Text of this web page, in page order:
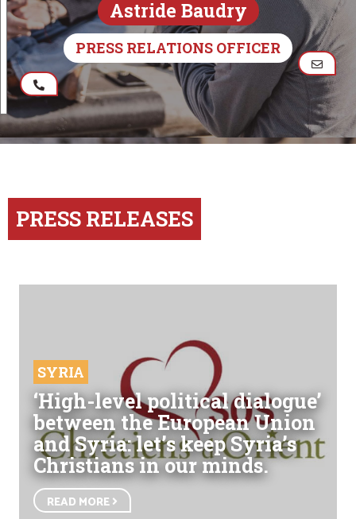
Astride Baudry
PRESS RELATIONS OFFICER
PRESS RELEASES
SYRIA
‘High-level political dialogue’
between the European Union
and Syria: let’s keep Syria’s
Christians in our minds.
READ MORE